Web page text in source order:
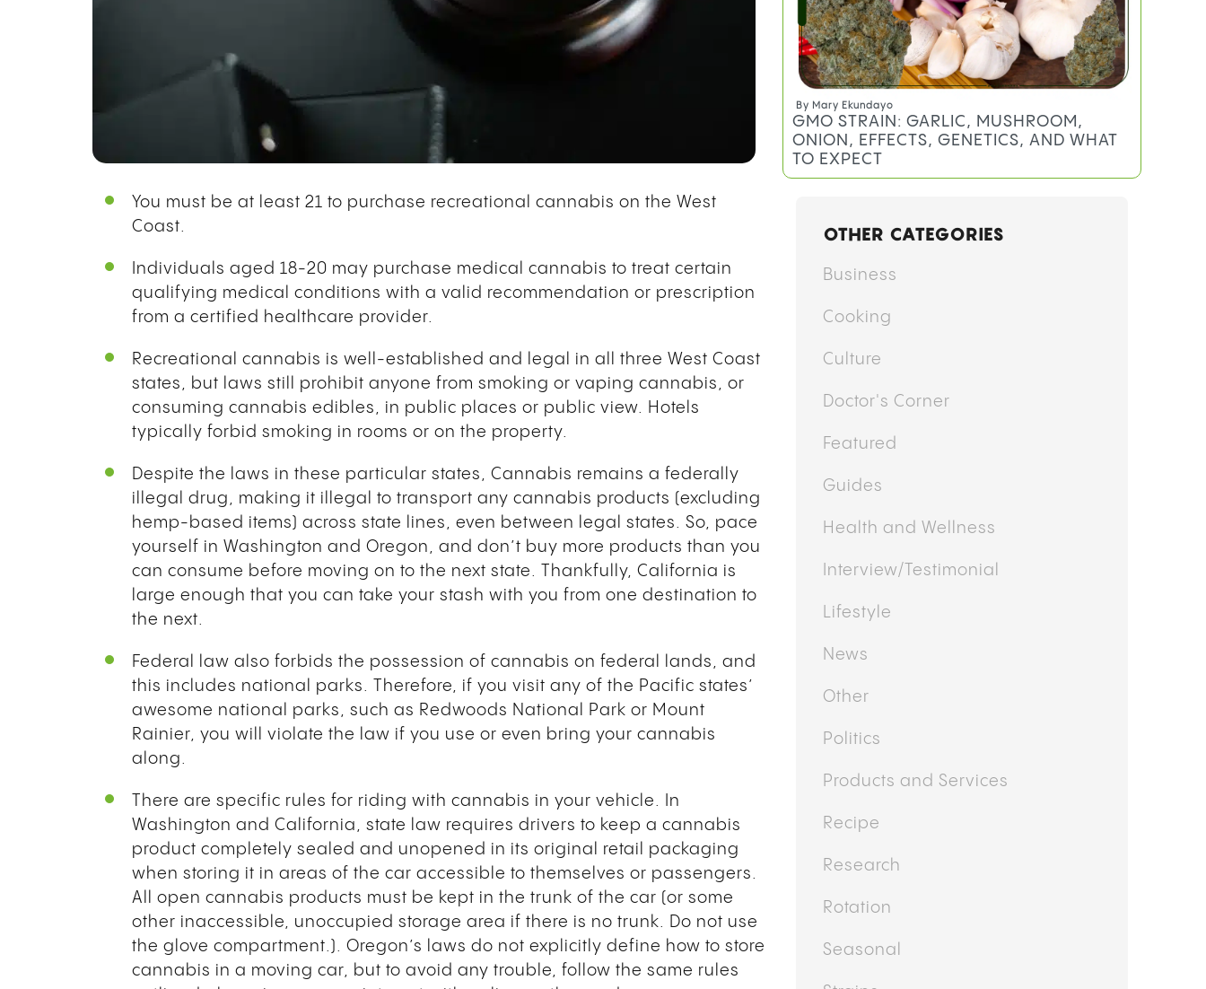
You must be at least 21 to purchase recreational cannabis on the West
Coast.
Individuals aged 18-20 may purchase medical cannabis to treat certain
qualifying medical conditions with a valid recommendation or prescription
from a certified healthcare provider.
Recreational cannabis is well-established and legal in all three West Coast
states, but laws still prohibit anyone from smoking or vaping cannabis, or
consuming cannabis edibles, in public places or public view. Hotels
typically forbid smoking in rooms or on the property.
Despite the laws in these particular states, Cannabis remains a federally
illegal drug, making it illegal to transport any cannabis products (excluding
hemp-based items) across state lines, even between legal states. So, pace
yourself in Washington and Oregon, and don’t buy more products than you
can consume before moving on to the next state. Thankfully, California is
large enough that you can take your stash with you from one destination to
the next.
Federal law also forbids the possession of cannabis on federal lands, and
this includes national parks. Therefore, if you visit any of the Pacific states’
awesome national parks, such as Redwoods National Park or Mount
Rainier, you will violate the law if you use or even bring your cannabis
along.
There are specific rules for riding with cannabis in your vehicle. In
Washington and California, state law requires drivers to keep a cannabis
product completely sealed and unopened in its original retail packaging
when storing it in areas of the car accessible to themselves or passengers.
All open cannabis products must be kept in the trunk of the car (or some
other inaccessible, unoccupied storage area if there is no trunk. Do not use
the glove compartment.). Oregon’s laws do not explicitly define how to store
cannabis in a moving car, but to avoid any trouble, follow the same rules
By Mary Ekundayo
GMO STRAIN: GARLIC, MUSHROOM,
ONION, EFFECTS, GENETICS, AND WHAT
TO EXPECT
OTHER CATEGORIES
Business
Cooking
Culture
Doctor's Corner
Featured
Guides
Health and Wellness
Interview/Testimonial
Lifestyle
News
Other
Politics
Products and Services
Recipe
Research
Rotation
Seasonal